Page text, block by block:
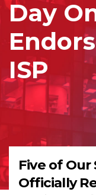
Day
ISP
Five of Our
Officially